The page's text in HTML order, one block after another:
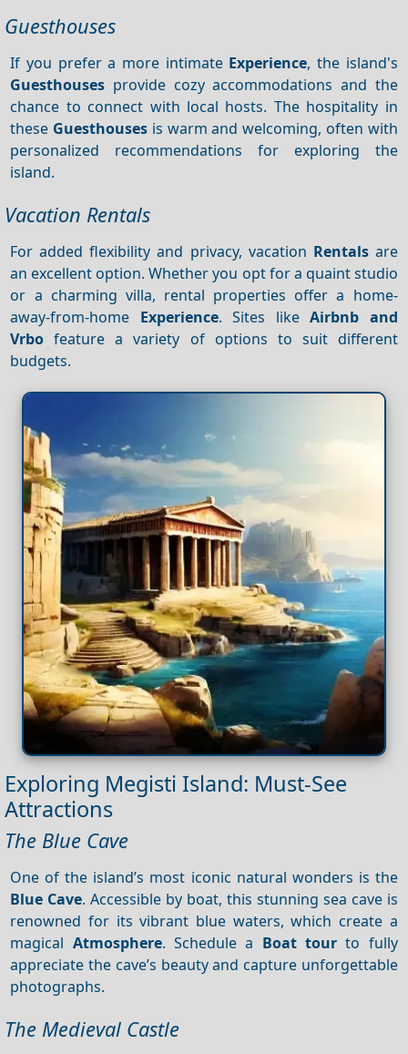
Guesthouses
If you prefer a more intimate Experience, the island's
Guesthouses provide cozy accommodations and the
chance to connect with local hosts. The hospitality in
these Guesthouses is warm and welcoming, often with
personalized recommendations for exploring the
island.
Vacation Rentals
For added flexibility and privacy, vacation Rentalsare
an excellent option. Whether you opt for a quaint studio
or a charming villa, rental properties offer a home-
away-from-home Experience. Sites likeAirbnb and
Vrbo feature a variety of options to suit different
budgets.
Exploring Megisti Island: Must-See
Attractions
The Blue Cave
One of the island’s most iconic natural wonders is the
Blue Cave. Accessible by boat, this stunning sea cave is
renowned for its vibrant blue waters, which create a
magical Atmosphere. Schedule a Boat tour to fully
appreciate the cave’s beauty and capture unforgettable
photographs.
The Medieval Castle